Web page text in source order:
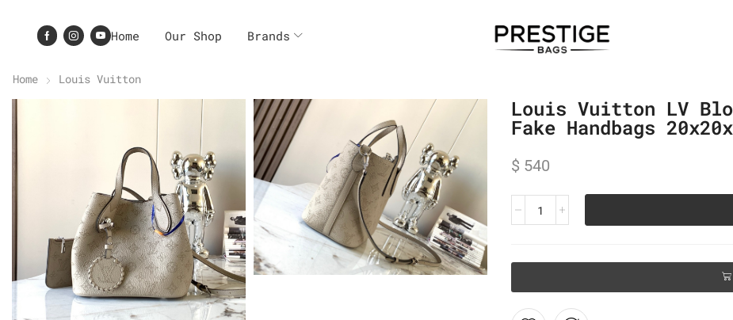
Home Our Shop Brands
Home Louis Vuitton
Louis Vuitton LV
Fake Handbags
$ 540